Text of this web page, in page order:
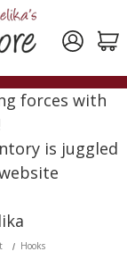
forces with
is juggled
Hooks